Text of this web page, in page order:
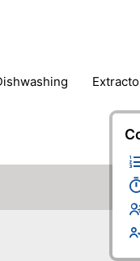
dishwashing
household accessories
vacuum